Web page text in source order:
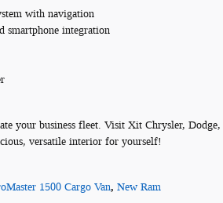
with navigation
smartphone integration
your business fleet. Visit Xit Chrysler, Dodge,
versatile interior for yourself!
1500 Cargo Van, New Ram